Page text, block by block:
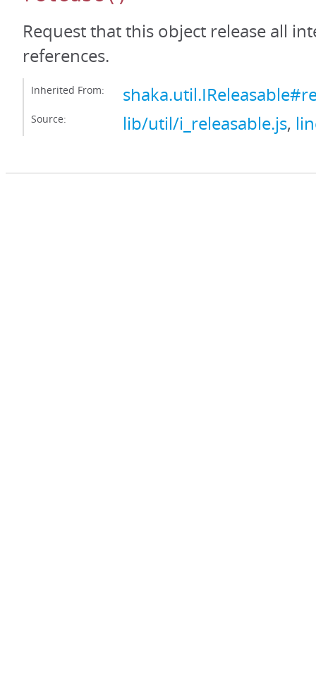
Request that this object release all
references.
Inherited From:
Source: lib/util/i_releasable.js,